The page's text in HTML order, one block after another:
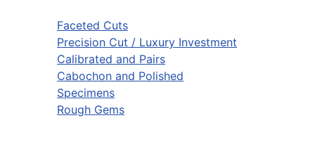
Faceted Cuts
Precision Cut / Luxury Investment
Calibrated and Pairs
Cabochon and Polished
Specimens
Rough Gems